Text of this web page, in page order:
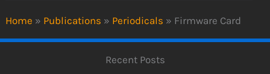
Home » Publications » Periodicals » Firmware Card
Recent Posts